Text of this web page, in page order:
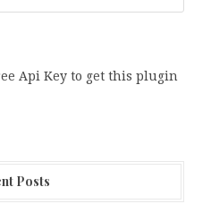
Api Key to get this plugin
Posts